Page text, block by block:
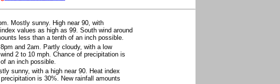
Mostly sunny. High near 90, with
values as high as 99. South wind around
less than a tenth of an inch possible.
and 2am. Partly cloudy, with a low
2 to 10 mph. Chance of precipitation is
an inch possible.
sunny, with a high near 90. Heat index
is 30%. New rainfall amounts